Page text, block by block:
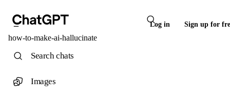
Log in Sign up for
how-to-make-ai-hallucinate
Search chats
Images